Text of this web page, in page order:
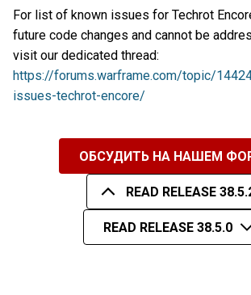
For list of known issues for Techrot
future code changes and cannot be
visit our dedicated thread:
https://forums.warframe.com/topic/
issues-techrot-encore/
ОБСУДИТЬ НА НАШЕМ
READ RELEASE
READ RELEASE 38.5.0